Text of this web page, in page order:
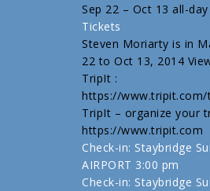
Sep 22 – Oct 13all-day
Tickets
Steven Moriarty is in
22 to Oct 13, 2014
TripIt :
https://
TripIt – organize your
https://www.tripit.com
Check-in: Staybridge
AIRPORT 3:00 pm
Check-in: Staybridge